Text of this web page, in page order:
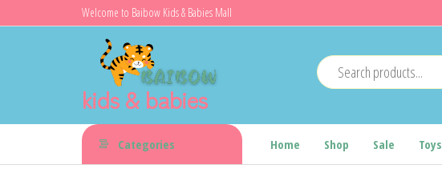
to
Welcome to Baibow Kids & Babies Mall
kids & babies
Categories Home Shop Sale Toys